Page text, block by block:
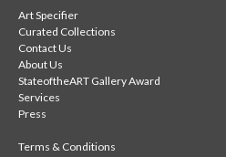
Art Specifier
Curated Collections
Contact Us
About Us
StateoftheART Gallery Award
Services
Press
Terms & Conditions